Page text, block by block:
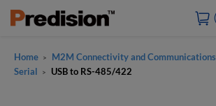
ACCOUNT&ORDERS
Home > M2M Connectivity and Communications
Serial
> USB to RS-485/422